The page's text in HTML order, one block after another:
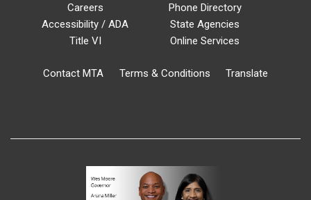
Careers
Accessibility / ADA
Title VI
Phone Directory
State Agencies
Online Services
Contact MTA Terms & Conditions Translate